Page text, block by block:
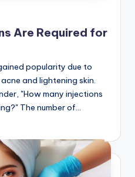
Are Required for
popularity due to
and lightening skin.
"How many injections
The number of…